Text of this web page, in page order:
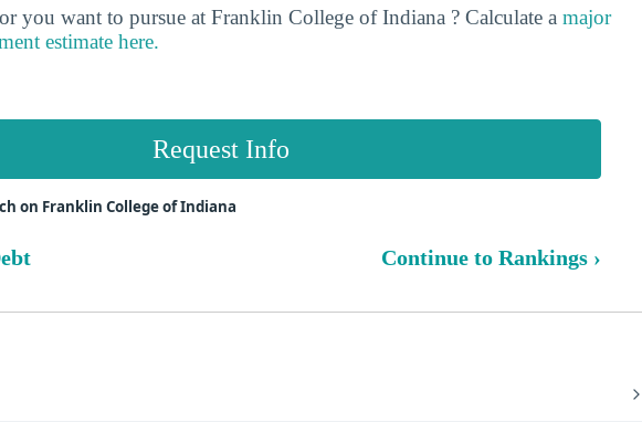
you want to pursue at Franklin College of Indiana ? Calculate a major
estimate here.
Request Info
on Franklin College of Indiana
Continue to Rankings ›